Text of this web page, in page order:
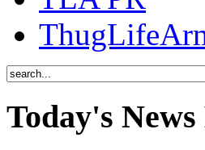
Today's